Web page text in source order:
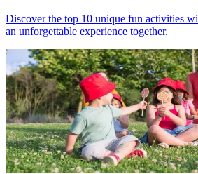
Discover the top 10 unique fun activities
an unforgettable experience together.